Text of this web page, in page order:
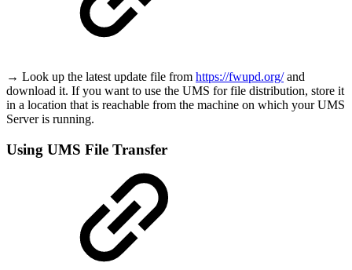
→ Look up the latest update file from https://fwupd.org/and
download it. If you want to use the UMS for file distribution, store it
in a location that is reachable from the machine on which your UMS
Server is running.
Using UMS File Transfer